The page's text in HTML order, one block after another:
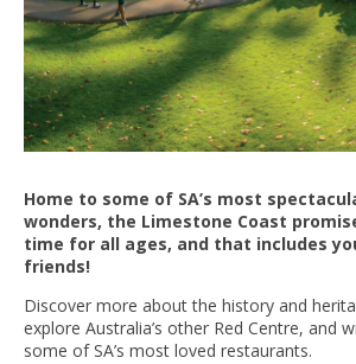
Home to some of SA’s most
wonders, the Limestone Coast
time for all ages, and that includes
friends!
Discover more about the history and
explore Australia’s other Red Centre, and
some of SA’s most loved restaurants.